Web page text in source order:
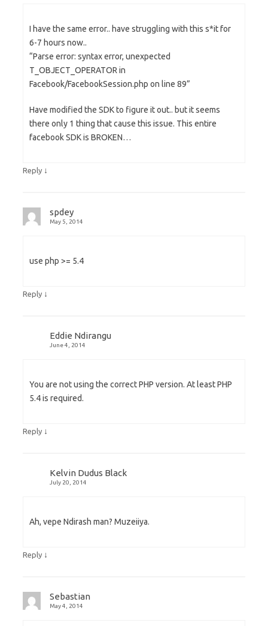
I have the same error.. have struggling with this s*it for
6-7 hours now..
“Parse error: syntax error, unexpected
T_OBJECT_OPERATOR in
Facebook/FacebookSession.php on line 89”
Have modified the SDK to figure it out.. but it seems
there only 1 thing that cause this issue. This entire
facebook SDK is BROKEN…
Reply ↓
spdey
May 5, 2014
use php >= 5.4
Reply ↓
Eddie Ndirangu
June 4, 2014
You are not using the correct PHP version. At least PHP
5.4 is required.
Reply ↓
Kelvin Dudus Black
July 20, 2014
Ah, vepe Ndirash man? Muzeiiya.
Reply ↓
Sebastian
May 4, 2014